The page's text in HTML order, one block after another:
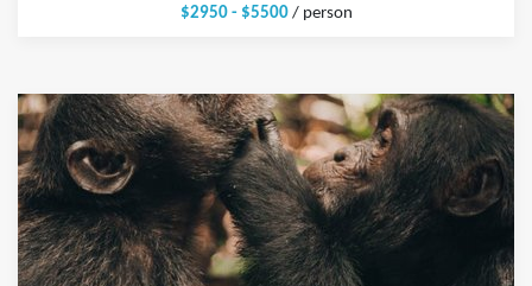
$2950 - $5500/ person